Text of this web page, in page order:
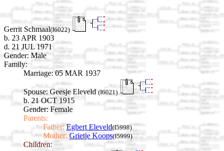
Gerrit Schmaal(I6022)
b. 23 APR 1903
d. 21 JUL 1971
Gender: Male
Family:
Marriage: 05 MAR 1937
Spouse: Geesje Eleveld (I6021)
b. 21 OCT 1915
Gender: Female
Parents:
Father: Egbert Eleveld(I5998)
Mother: Grietje Koops(I5999)
Children: